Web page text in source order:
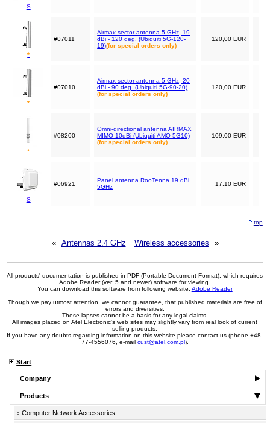
S
*
#07011
Airmax sector antenna 5 GHz, 19
dBi - 120 deg. (Ubiquiti 5G-120-
19)(for special orders only)
120,00 EUR
*
#07010
Airmax sector antenna 5 GHz, 20
dBi - 90 deg. (Ubiquiti 5G-90-20)
(for special orders only)
120,00 EUR
*
#08200
Omni-directional antenna AIRMAX
MIMO 10dBi (Ubiquiti AMO-5G10)
(for special orders only)
109,00 EUR
S
#06921
Panel antenna RooTenna 19 dBi
5GHz
17,10 EUR
top
« Antennas 2.4 GHz Wireless accessories »
All products' documentation is published in PDF (Portable Document Format), which requires
Adobe Reader (ver. 5 and newer) software for viewing.
You can download this software from following website: Adobe Reader
Though we pay utmost attention, we cannot guarantee, that published materials are free of
errors and diversities.
These lapses cannot be a basis for any legal claims.
All images placed on Atel Electronic's web sites may slightly vary from real look of current
selling products.
If you have any doubts regarding information on this website please contact us (phone +48-
77-4556076, e-mail cust@atel.com.pl).
Start
Company
Products
Computer Network Accessories